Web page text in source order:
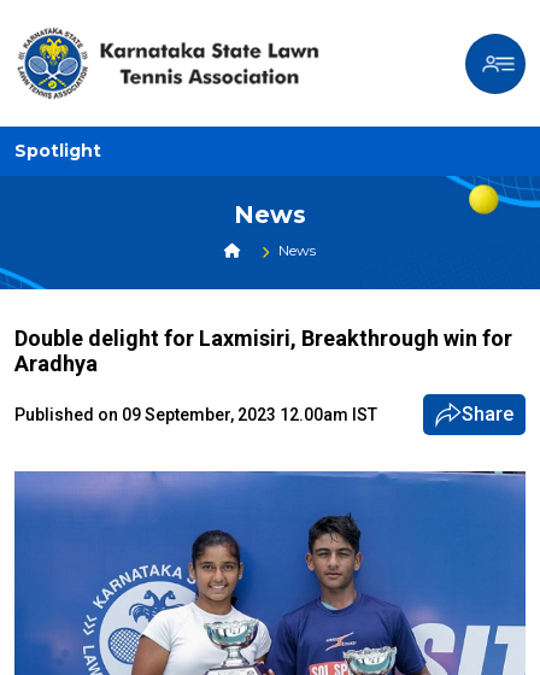
Spotlight
News
News
Double delight for Laxmisiri, Breakthrough win for
Aradhya
Published on 09 September, 2023 12.00am IST Share